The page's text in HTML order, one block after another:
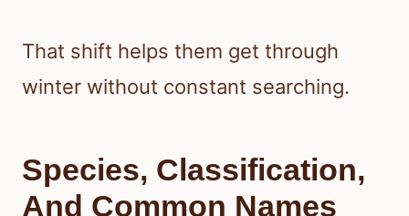
That shift helps them get through
winter without constant searching.
Species, Classification,
And Common Names